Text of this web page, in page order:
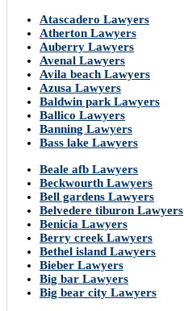
Atascadero Lawyers
Atherton Lawyers
Auberry Lawyers
Avenal Lawyers
Avila beach Lawyers
Azusa Lawyers
Baldwin park Lawyers
Ballico Lawyers
Banning Lawyers
Bass lake Lawyers
Beale afb Lawyers
Beckwourth Lawyers
Bell gardens Lawyers
Belvedere tiburon Lawyers
Benicia Lawyers
Berry creek Lawyers
Bethel island Lawyers
Bieber Lawyers
Big bar Lawyers
Big bear city Lawyers